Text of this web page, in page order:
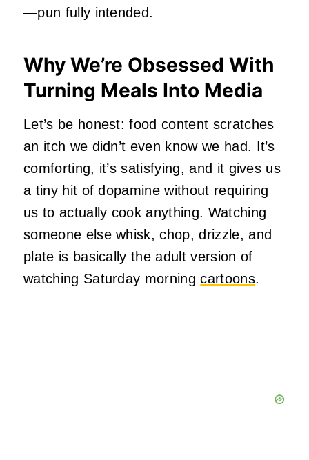
—pun fully intended.
Why We’re Obsessed With
Turning Meals Into Media
Let’s be honest: food content scratches
an itch we didn’t even know we had. It’s
comforting, it’s satisfying, and it gives us
a tiny hit of dopamine without requiring
us to actually cook anything. Watching
someone else whisk, chop, drizzle, and
plate is basically the adult version of
watching Saturday morningcartoons.